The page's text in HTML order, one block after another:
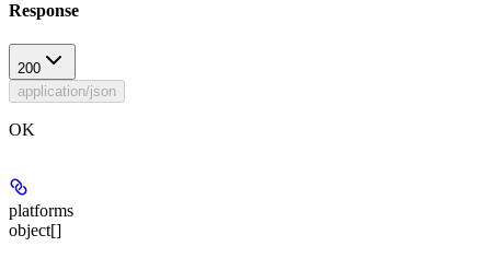
Response
200
application/json
OK
platforms
object[]